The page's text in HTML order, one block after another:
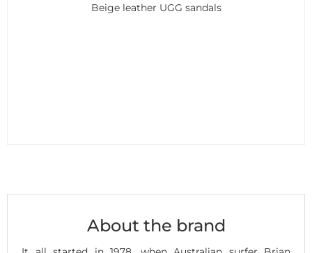
Beige leather UGG sandals
About the brand